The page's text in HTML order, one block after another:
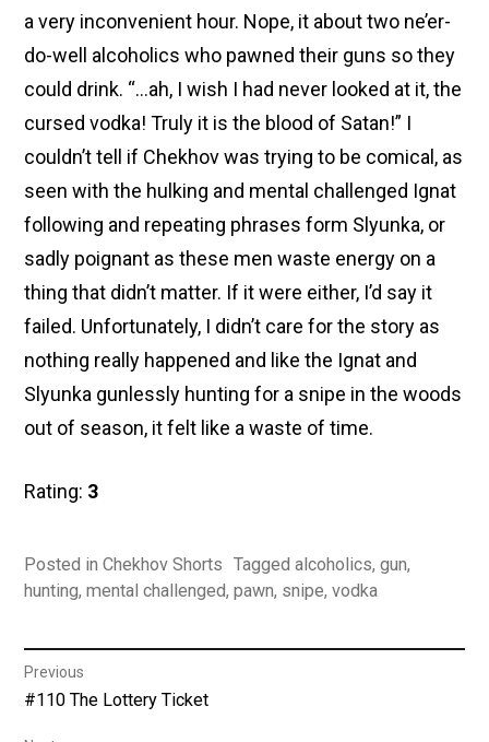
a very inconvenient hour. Nope, it about two ne’er-
do-well alcoholics who pawned their guns so they
could drink. “…ah, I wish I had never looked at it, the
cursed vodka! Truly it is the blood of Satan!” I
couldn’t tell if Chekhov was trying to be comical, as
seen with the hulking and mental challenged Ignat
following and repeating phrases form Slyunka, or
sadly poignant as these men waste energy on a
thing that didn’t matter. If it were either, I’d say it
failed. Unfortunately, I didn’t care for the story as
nothing really happened and like the Ignat and
Slyunka gunlessly hunting for a snipe in the woods
out of season, it felt like a waste of time.
Rating: 3
Posted inChekhov Shorts Taggedalcoholics,gun,
hunting,mental challenged,pawn, snipe,vodka
Post
navigation
Previous
Previous
#110 The Lottery Ticket